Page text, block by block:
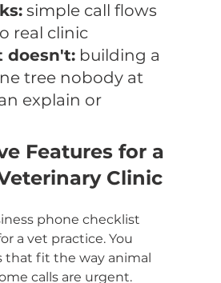
simple call flows
real clinic
doesn't: building a
tree nobody at
explain or
Features for a
Clinic
phone checklist
a vet practice. You
that fit the way animal
calls are urgent.